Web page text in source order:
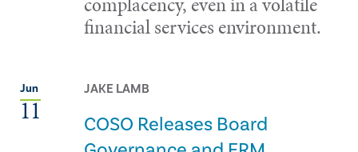
financial services environment.
Jun
11
JAKE LAMB
COSO Releases Board